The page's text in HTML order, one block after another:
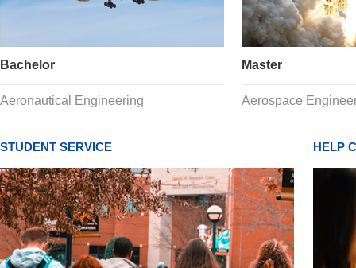
Bachelor
Aeronautical Engineering
Master
Aerospace
STUDENT SERVICE HELP